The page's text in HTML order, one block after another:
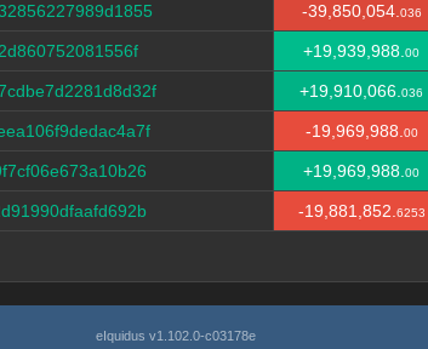
-39,850,054. 036
+19,939,988. 00
+19,910,066. 036
-19,969,988. 00
+19,969,988. 00
-19,881,852. 6253
eIquidus v1.102.0-c03178e